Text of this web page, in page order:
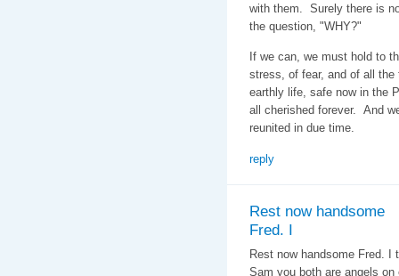
with them. Surely there is
the question, "WHY?"
If we can, we must hold to
stress, of fear, and of all
earthly life, safe now in the
all cherished forever. And
reunited in due time.
reply
Rest now handsome
Fred. I
Rest now handsome Fred. I
Sam you both are angels